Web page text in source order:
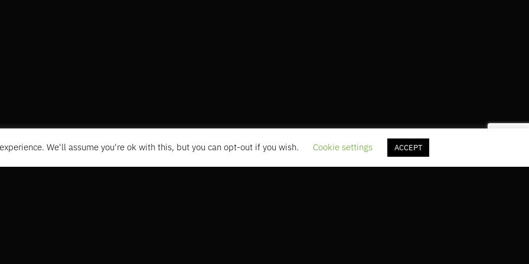
We'll assume you're ok with this, but you can opt-out if you wish. Cookie settings ACCEPT